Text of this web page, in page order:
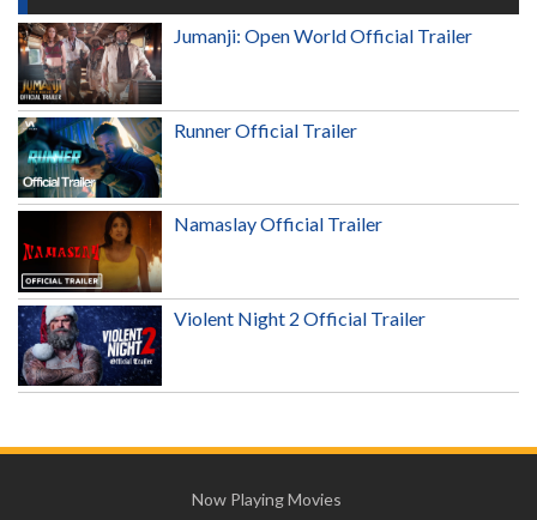
Jumanji: Open World Official Trailer
Runner Official Trailer
Namaslay Official Trailer
Violent Night 2 Official Trailer
Now Playing Movies